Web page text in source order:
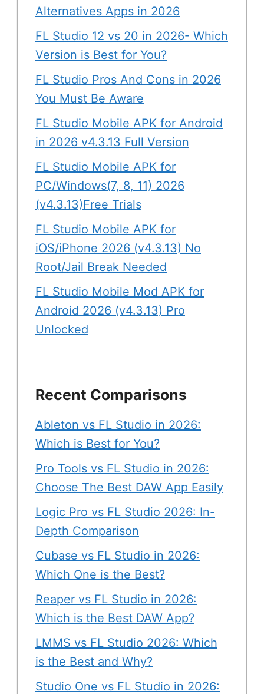
Alternatives Apps in 2026
FL Studio 12 vs 20 in 2026- Which
Version is Best for You?
FL Studio Pros And Cons in 2026
You Must Be Aware
FL Studio Mobile APK for Android
in 2026 v4.3.13 Full Version
FL Studio Mobile APK for
PC/Windows(7, 8, 11) 2026
(v4.3.13)Free Trials
FL Studio Mobile APK for
iOS/iPhone 2026 (v4.3.13) No
Root/Jail Break Needed
FL Studio Mobile Mod APK for
Android 2026 (v4.3.13) Pro
Unlocked
Recent Comparisons
Ableton vs FL Studio in 2026:
Which is Best for You?
Pro Tools vs FL Studio in 2026:
Choose The Best DAW App Easily
Logic Pro vs FL Studio 2026: In-
Depth Comparison
Cubase vs FL Studio in 2026:
Which One is the Best?
Reaper vs FL Studio in 2026:
Which is the Best DAW App?
LMMS vs FL Studio 2026: Which
is the Best and Why?
Studio One vs FL Studio in 2026: